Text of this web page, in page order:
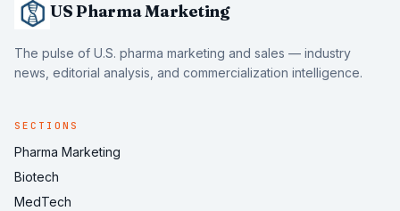
US Pharma Marketing
The pulse of U.S. pharma marketing and sales — industry
news, editorial analysis, and commercialization intelligence.
SECTIONS
Pharma Marketing
Biotech
MedTech